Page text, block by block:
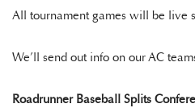
All tournament games will be live
We’ll send out info on our AC
Roadrunner Baseball Splits